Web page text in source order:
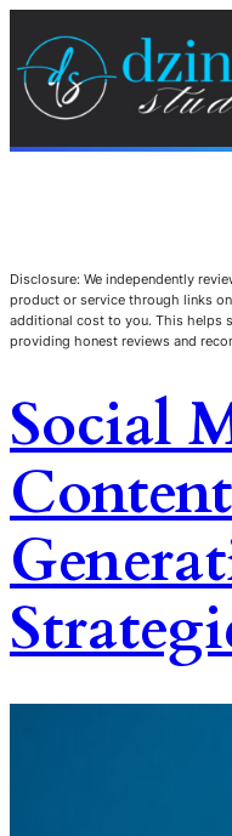
Disclosure: We independently
product or service through links
additional cost to you. This helps
providing honest reviews and
Social